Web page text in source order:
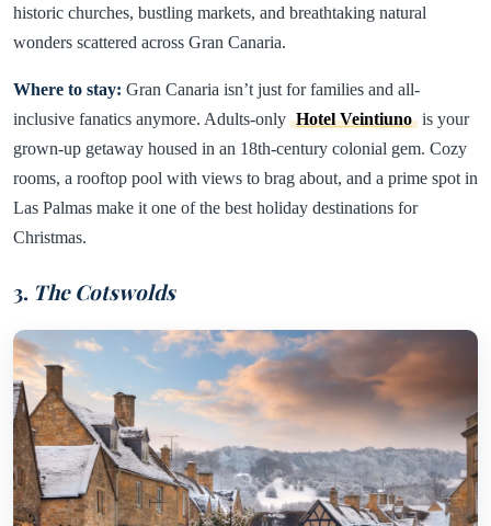
historic churches, bustling markets, and breathtaking natural
wonders scattered across Gran Canaria.
Where to stay: Gran Canaria isn’t just for families and all-
inclusive fanatics anymore. Adults-only Hotel Veintiuno is your
grown-up getaway housed in an 18th-century colonial gem. Cozy
rooms, a rooftop pool with views to brag about, and a prime spot in
Las Palmas make it one of the best holiday destinations for
Christmas.
3. The Cotswolds